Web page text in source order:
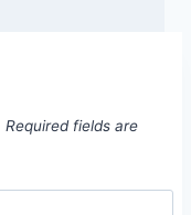
Required fields are